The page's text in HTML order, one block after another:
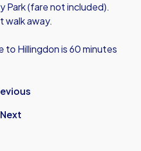
Park (fare not included).
walk away.
to Hillingdon is 60 minutes
Next